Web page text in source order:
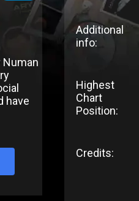
Numan
have
Additional
info:
Highest
Chart
Position:
Credits: